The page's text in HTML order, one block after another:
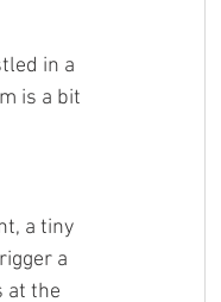
in a
is a bit
a tiny
a
at the